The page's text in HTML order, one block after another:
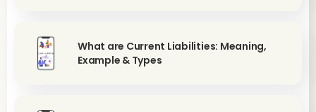
What are Current Liabilities: Meaning,
Example & Types